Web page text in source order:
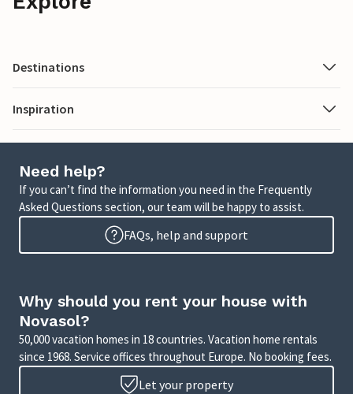
Destinations
Inspiration
Need help?
If you can’t find the information you need in the Frequently
Asked Questions section, our team will be happy to assist.
FAQs, help and support
Why should you rent your house with
Novasol?
50,000 vacation homes in 18 countries. Vacation home rentals
since 1968. Service offices throughout Europe. No booking fees.
Let your property